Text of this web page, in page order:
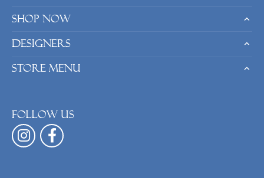
Shop Now
Designers
Store Menu
Follow us